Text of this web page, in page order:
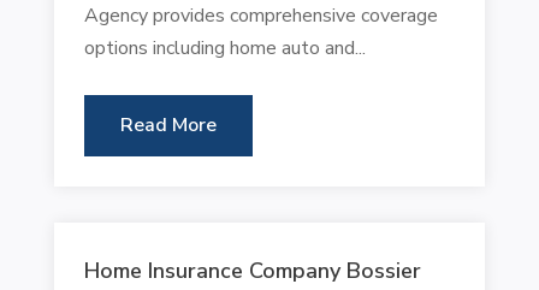
Agency provides comprehensive coverage
options including home auto and...
Read More
Home Insurance Company Bossier